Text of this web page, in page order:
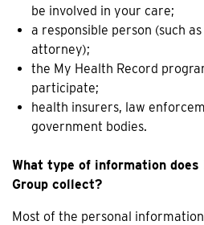
be involved in your care;
a responsible person (such
attorney);
the My Health Record
participate;
health insurers, law
government bodies.
What type of information does
Group collect?
Most of the personal